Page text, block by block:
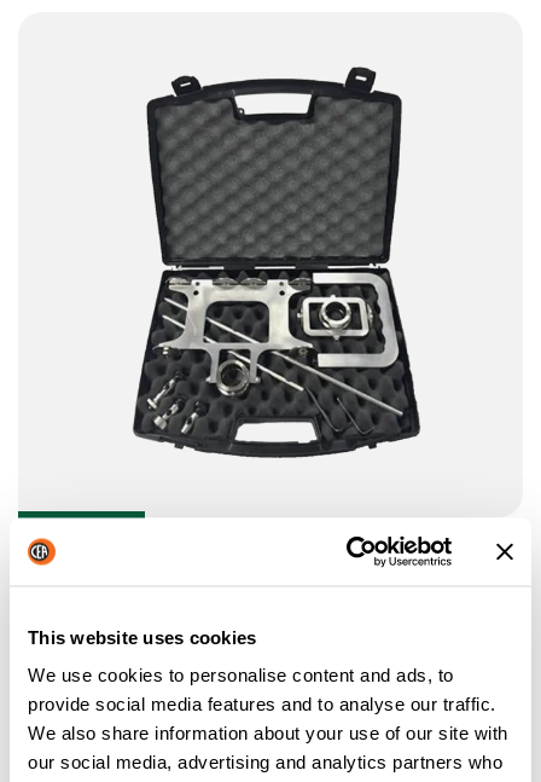
This website uses cookies
We use cookies to personalise content and ads, to
provide social media features and to analyse our traffic.
We also share information about your use of our site with
our social media, advertising and analytics partners who
BEVEL TOOL KIT
Bevel Tool Kit: guide carriage and circle attachment for